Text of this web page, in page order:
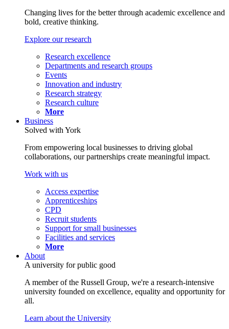
Changing lives for the better through academic excellence and
bold, creative thinking.
Explore our research
Research excellence
Departments and research groups
Events
Innovation and industry
Research strategy
Research culture
More
Business
Solved with York
From empowering local businesses to driving global
collaborations, our partnerships create meaningful impact.
Work with us
Access expertise
Apprenticeships
CPD
Recruit students
Support for small businesses
Facilities and services
More
About
A university for public good
A member of the Russell Group, we're a research-intensive
university founded on excellence, equality and opportunity for
all.
Learn about the University